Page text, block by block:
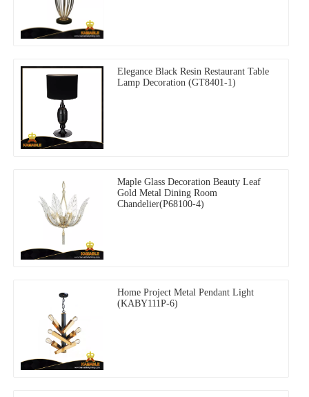
Elegance Black Resin Restaurant Table
Lamp Decoration (GT8401-1)
Maple Glass Decoration Beauty Leaf
Gold Metal Dining Room
Chandelier(P68100-4)
Home Project Metal Pendant Light
(KABY111P-6)